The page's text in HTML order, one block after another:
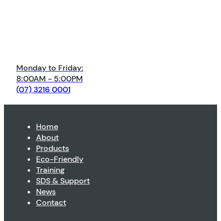
Monday to Friday:
8:00AM - 5:00PM
(07) 3216 0001
Home
About
Products
Eco-Friendly
Training
SDS & Support
News
Contact